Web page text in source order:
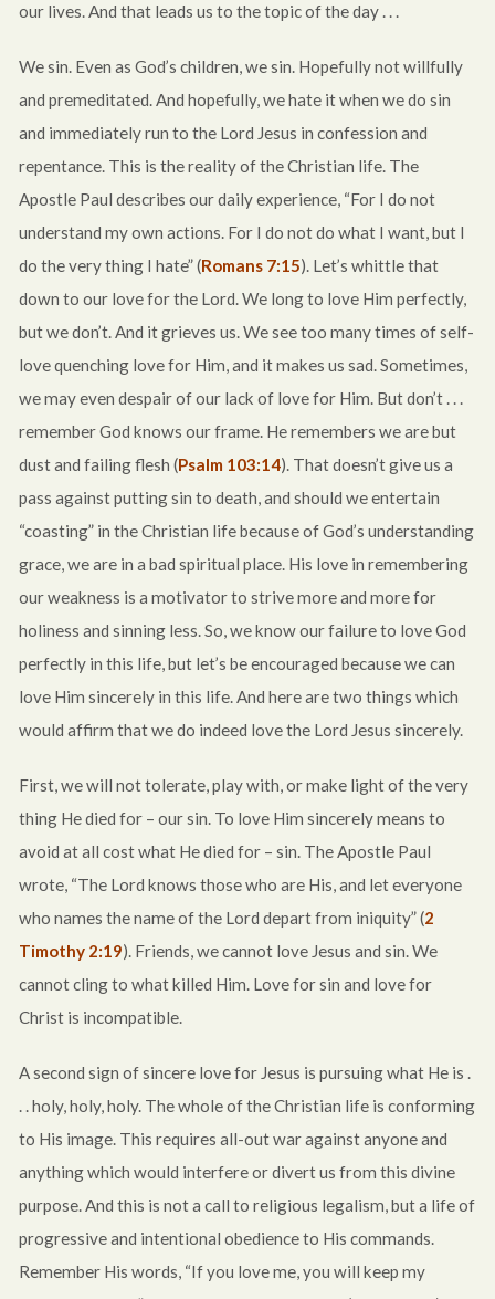
our lives. And that leads us to the topic of the day . . .
We sin. Even as God’s children, we sin. Hopefully not willfully
and premeditated. And hopefully, we hate it when we do sin
and immediately run to the Lord Jesus in confession and
repentance. This is the reality of the Christian life. The
Apostle Paul describes our daily experience, “For I do not
understand my own actions. For I do not do what I want, but I
do the very thing I hate” (Romans 7:15). Let’s whittle that
down to our love for the Lord. We long to love Him perfectly,
but we don’t. And it grieves us. We see too many times of self-
love quenching love for Him, and it makes us sad. Sometimes,
we may even despair of our lack of love for Him. But don’t . . .
remember God knows our frame. He remembers we are but
dust and failing flesh (Psalm 103:14). That doesn’t give us a
pass against putting sin to death, and should we entertain
“coasting” in the Christian life because of God’s understanding
grace, we are in a bad spiritual place. His love in remembering
our weakness is a motivator to strive more and more for
holiness and sinning less. So, we know our failure to love God
perfectly in this life, but let’s be encouraged because we can
love Him sincerely in this life. And here are two things which
would affirm that we do indeed love the Lord Jesus sincerely.
First, we will not tolerate, play with, or make light of the very
thing He died for – our sin. To love Him sincerely means to
avoid at all cost what He died for – sin. The Apostle Paul
wrote, “The Lord knows those who are His, and let everyone
who names the name of the Lord depart from iniquity” (2
Timothy 2:19). Friends, we cannot love Jesus and sin. We
cannot cling to what killed Him. Love for sin and love for
Christ is incompatible.
A second sign of sincere love for Jesus is pursuing what He is .
. . holy, holy, holy. The whole of the Christian life is conforming
to His image. This requires all-out war against anyone and
anything which would interfere or divert us from this divine
purpose. And this is not a call to religious legalism, but a life of
progressive and intentional obedience to His commands.
Remember His words, “If you love me, you will keep my